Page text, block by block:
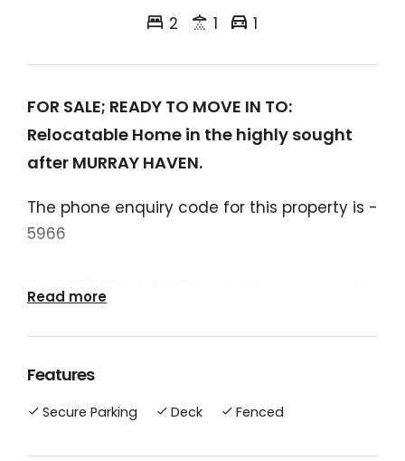
2 1 1
FOR SALE; READY TO MOVE IN TO:
Relocatable Home in the highly sought
after MURRAY HAVEN.
The phone enquiry code for this property is -
5966
Over 55's Lifestyle Village in the very popular
Pets are allowed (two per home site).
(new antennae). Several TV wall mounts
Read more
Features
Secure Parking Deck Fenced